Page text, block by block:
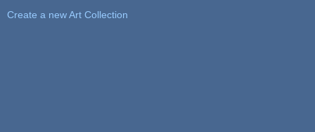
Create a new Art Collection